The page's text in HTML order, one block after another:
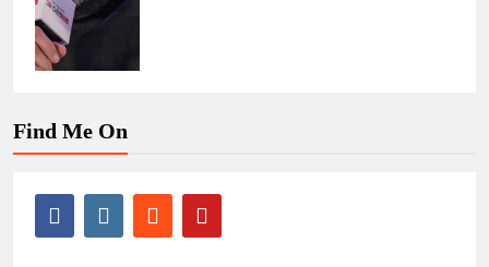
Find Me On